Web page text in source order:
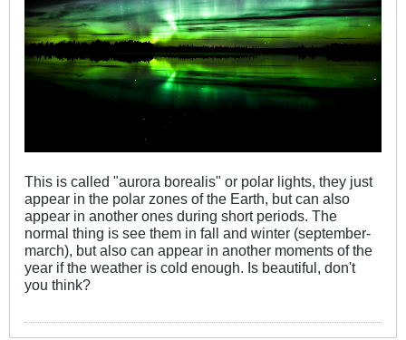
This is called "aurora borealis" or polar lights, they just
appear in the polar zones of the Earth, but can also
appear in another ones during short periods. The
normal thing is see them in fall and winter (september-
march), but also can appear in another moments of the
year if the weather is cold enough. Is beautiful, don't
you think?